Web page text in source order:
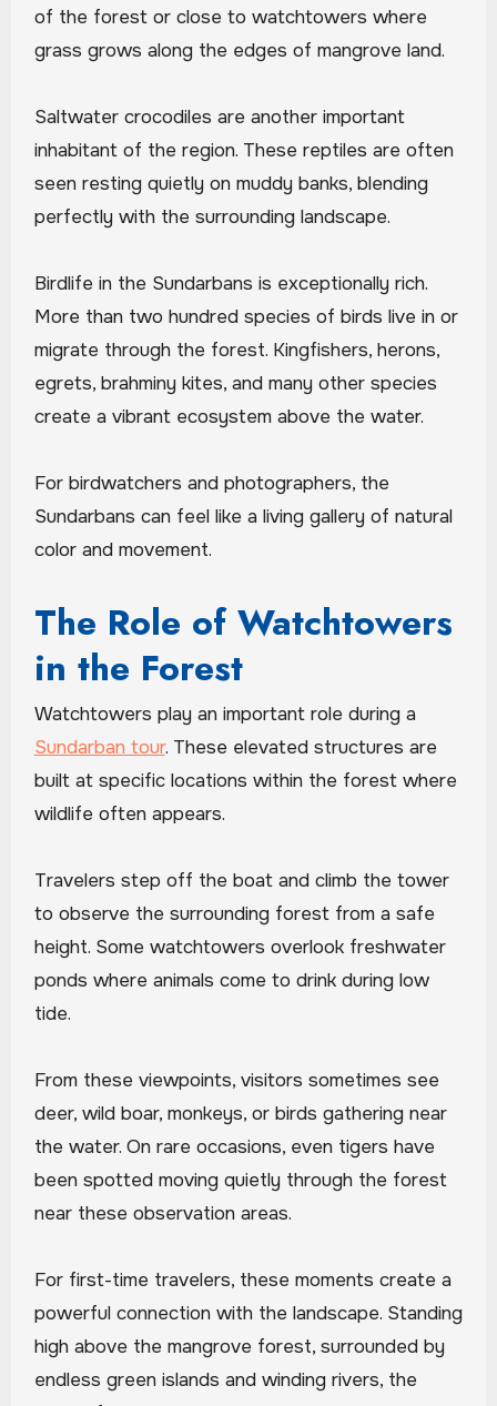
of the forest or close to watchtowers where
grass grows along the edges of mangrove land.
Saltwater crocodiles are another important
inhabitant of the region. These reptiles are often
seen resting quietly on muddy banks, blending
perfectly with the surrounding landscape.
Birdlife in the Sundarbans is exceptionally rich.
More than two hundred species of birds live in or
migrate through the forest. Kingfishers, herons,
egrets, brahminy kites, and many other species
create a vibrant ecosystem above the water.
For birdwatchers and photographers, the
Sundarbans can feel like a living gallery of natural
color and movement.
The Role of Watchtowers
in the Forest
Watchtowers play an important role during a
Sundarban tour. These elevated structures are
built at specific locations within the forest where
wildlife often appears.
Travelers step off the boat and climb the tower
to observe the surrounding forest from a safe
height. Some watchtowers overlook freshwater
ponds where animals come to drink during low
tide.
From these viewpoints, visitors sometimes see
deer, wild boar, monkeys, or birds gathering near
the water. On rare occasions, even tigers have
been spotted moving quietly through the forest
near these observation areas.
For first-time travelers, these moments create a
powerful connection with the landscape. Standing
high above the mangrove forest, surrounded by
endless green islands and winding rivers, the